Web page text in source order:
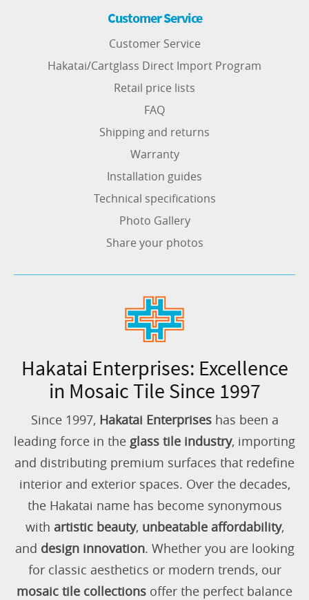
Customer Service
Customer Service
Hakatai/Cartglass Direct Import Program
Retail price lists
FAQ
Shipping and returns
Warranty
Installation guides
Technical specifications
Photo Gallery
Share your photos
Hakatai Enterprises: Excellence
in Mosaic Tile Since 1997
Since 1997, Hakatai Enterpriseshas been a
leading force in the glass tile industry, importing
and distributing premium surfaces that redefine
interior and exterior spaces. Over the decades,
the Hakatai name has become synonymous
with artistic beauty, unbeatable affordability,
and design innovation. Whether you are looking
for classic aesthetics or modern trends, our
mosaic tile collections offer the perfect balance